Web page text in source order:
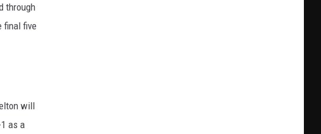
through
final five
will
as a